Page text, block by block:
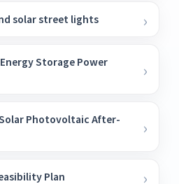
solar street lights
Storage Power
Photovoltaic After-
Plan